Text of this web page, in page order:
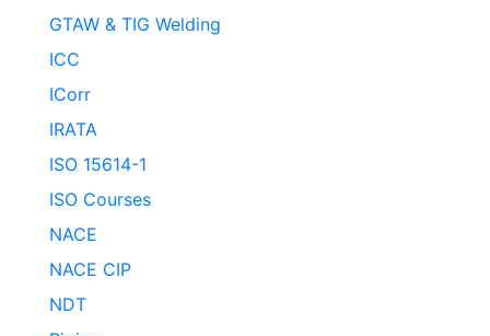
GTAW & TIG Welding
ICC
ICorr
IRATA
ISO 15614-1
ISO Courses
NACE
NACE CIP
NDT